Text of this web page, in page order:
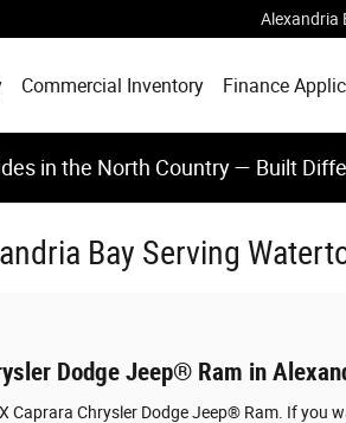
Alexandria
Commercial Inventory Finance
in the North Country — Built
Bay Serving
Dodge Jeep® Ram in
Caprara Chrysler Dodge Jeep® Ram. If you